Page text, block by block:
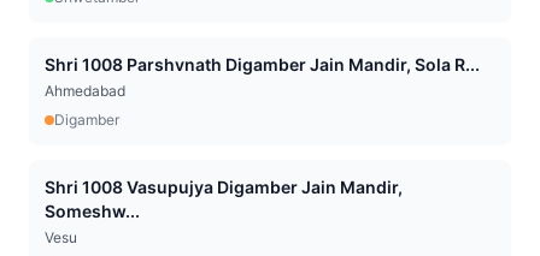
Shri 1008 Parshvnath Digamber Jain Mandir, Sola R...
Ahmedabad
Digamber
Shri 1008 Vasupujya Digamber Jain Mandir,
Someshw...
Vesu